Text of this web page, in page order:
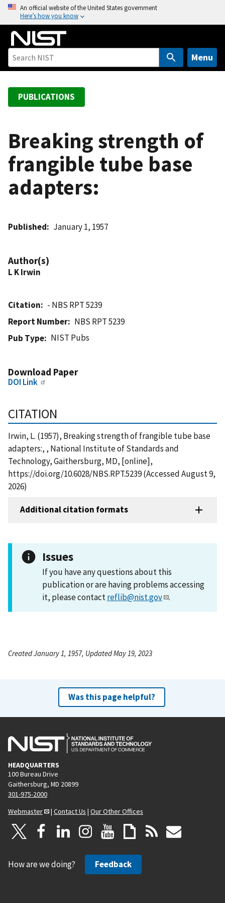
o
An official website of the United States government
Here’s how you know
Menu
PUBLICATIONS
Breaking strength of
frangible tube base
adapters:
Published January 1, 1957
Author(s)
L K Irwin
Citation
- NBS RPT 5239
Report Number
NBS RPT 5239
Pub Type
NIST Pubs
Download Paper
DOI Link
CITATION
Irwin, L. (1957), Breaking strength of frangible tube base
adapters:, , National Institute of Standards and
Technology, Gaithersburg, MD, [online],
https://doi.org/10.6028/NBS.RPT.5239 (Accessed August 9,
2026)
Additional citation formats
Issues
If you have any questions about this
publication or are having problems accessing
it, please contactreflib@nist.gov .
Created January 1, 1957, Updated May 19, 2023
Was this page helpful?
HEADQUARTERS
100 Bureau Drive
Gaithersburg, MD 20899
301-975-2000
Webmaster
| Contact Us | Our Other Offices
How are we doing? Feedback